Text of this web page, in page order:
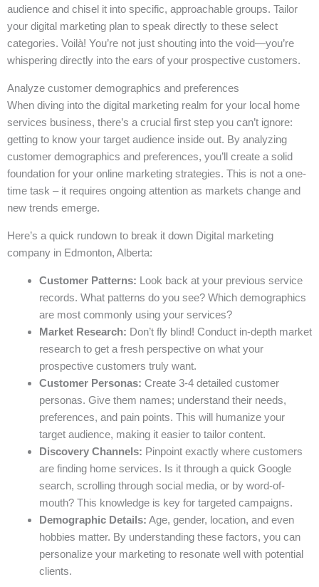
audience and chisel it into specific, approachable groups. Tailor
your digital marketing plan to speak directly to these select
categories. Voilà! You’re not just shouting into the void—you’re
whispering directly into the ears of your prospective customers.
Analyze customer demographics and preferences
When diving into the digital marketing realm for your local home
services business, there’s a crucial first step you can’t ignore:
getting to know your target audience inside out. By analyzing
customer demographics and preferences, you’ll create a solid
foundation for your online marketing strategies. This is not a one-
time task – it requires ongoing attention as markets change and
new trends emerge.
Here’s a quick rundown to break it down Digital marketing
company in Edmonton, Alberta:
Customer Patterns: Look back at your previous service
records. What patterns do you see? Which demographics
are most commonly using your services?
Market Research: Don’t fly blind! Conduct in-depth market
research to get a fresh perspective on what your
prospective customers truly want.
Customer Personas: Create 3-4 detailed customer
personas. Give them names; understand their needs,
preferences, and pain points. This will humanize your
target audience, making it easier to tailor content.
Discovery Channels: Pinpoint exactly where customers
are finding home services. Is it through a quick Google
search, scrolling through social media, or by word-of-
mouth? This knowledge is key for targeted campaigns.
Demographic Details: Age, gender, location, and even
hobbies matter. By understanding these factors, you can
personalize your marketing to resonate well with potential
clients.